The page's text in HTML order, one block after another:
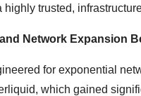
trusted,
Network Expansion
for exponential
which gained